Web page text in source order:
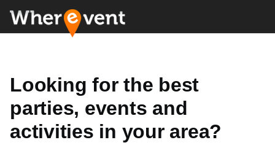
Looking for the best
parties, events and
activities in your area?